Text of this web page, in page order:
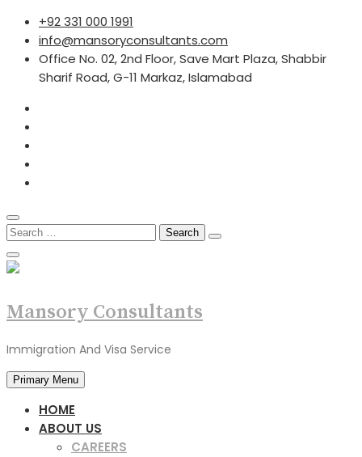
Skip
content
+92 331 000 1991
info@mansoryconsultants.com
Office No. 02, 2nd Floor, Save Mart Plaza, Shabbir
Sharif Road, G-11 Markaz, Islamabad
Search
for:
Mansory Consultants
Immigration And Visa Service
Primary Menu
HOME
ABOUT US
CAREERS